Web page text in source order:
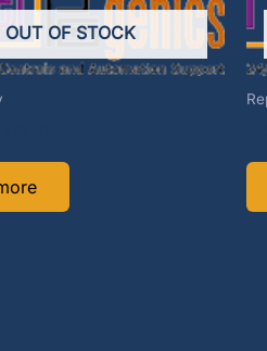
OUT OF STOCK